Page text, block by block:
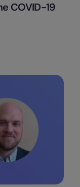
COVID-19